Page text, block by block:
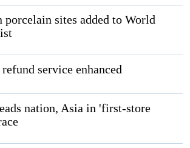
porcelain sites added to World
service enhanced
nation, Asia in 'first-store